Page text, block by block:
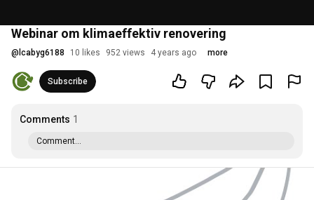
Webinar om klimaeffektiv renovering
@ lcabyg6188 10 likes 952 views 4 years ago more
Subscribe
Comments 1
Comment...